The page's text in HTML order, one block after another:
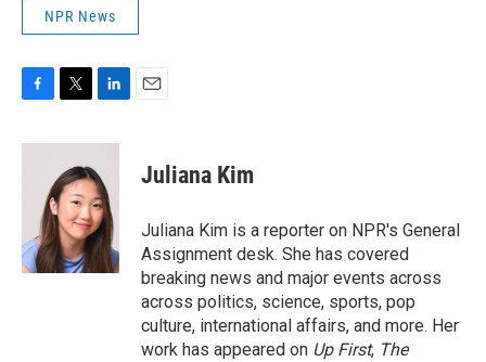
NPR News
c
k
i
t
t
e
r
n
k
e
d
I
n
Juliana Kim
Juliana Kim is a reporter on NPR's General
Assignment desk. She has covered
breaking news and major events across
across politics, science, sports, pop
culture, international affairs, and more. Her
work has appeared on Up First, The